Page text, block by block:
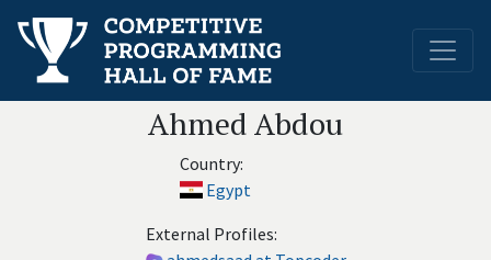
Ahmed Abdou
Country:
Egypt
External Profiles: